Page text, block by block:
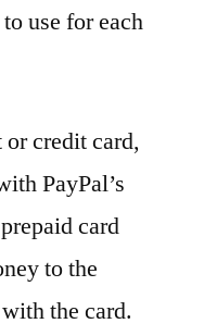
use for each
or credit card,
PayPal’s
card
to the
the card.